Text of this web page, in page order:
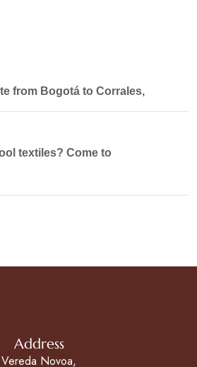
from Bogotá to Corrales,
textiles? Come to
Address
Vereda Novoa,